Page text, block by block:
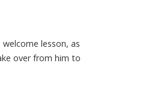
lesson, as
over from him to